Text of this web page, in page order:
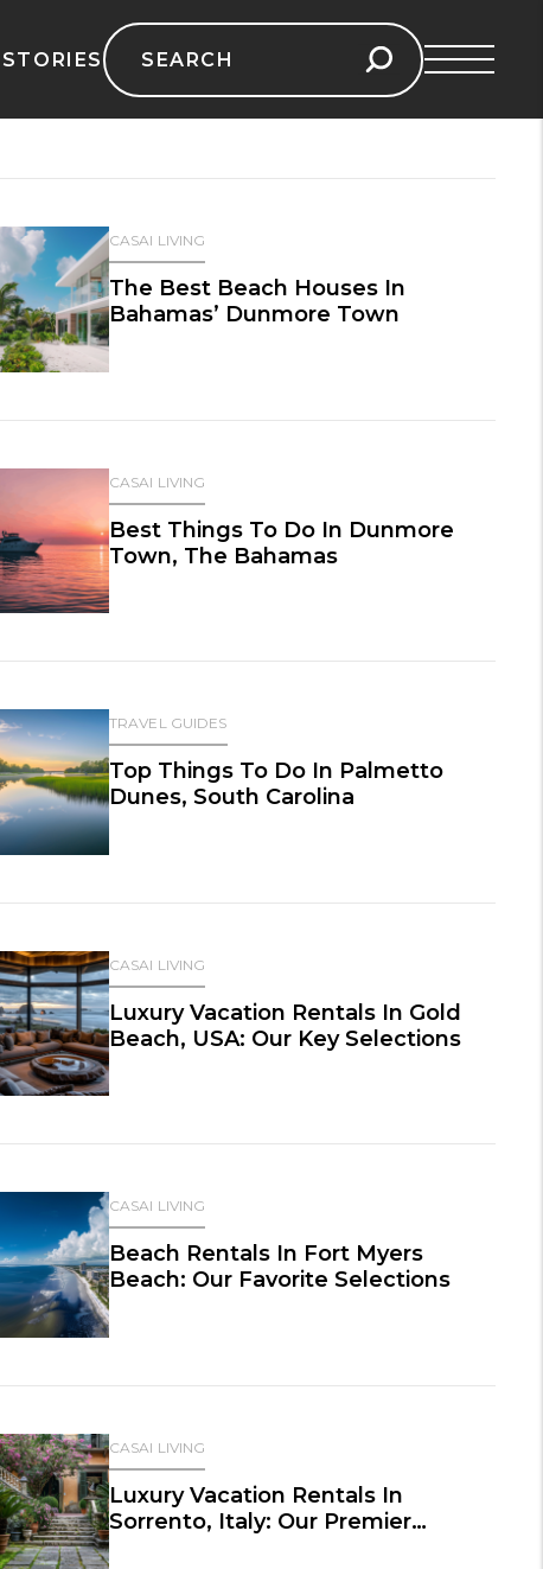
STORIES
Search
for:
CASAI LIVING
The Best Beach Houses In
Bahamas’ Dunmore Town
CASAI LIVING
Best Things To Do In Dunmore
Town, The Bahamas
TRAVEL GUIDES
Top Things To Do In Palmetto
Dunes, South Carolina
CASAI LIVING
Luxury Vacation Rentals In Gold
Beach, USA: Our Key Selections
CASAI LIVING
Beach Rentals In Fort Myers
Beach: Our Favorite Selections
CASAI LIVING
Luxury Vacation Rentals In
Sorrento, Italy: Our Premier